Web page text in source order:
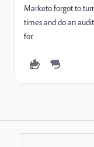
Marketo forgot to
times and do an
for.